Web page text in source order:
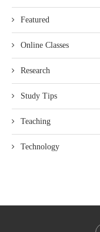
Featured
Online Classes
Research
Study Tips
Teaching
Technology